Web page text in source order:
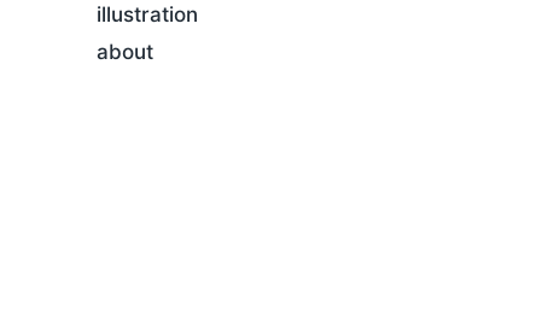
illustration
about